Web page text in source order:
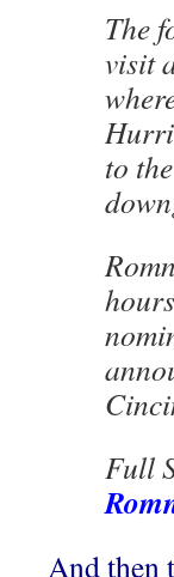
The
visit
to
Full
And then